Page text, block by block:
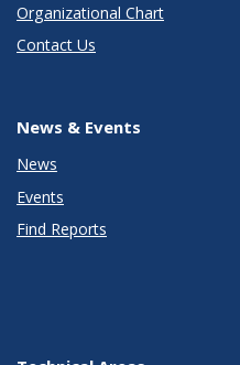
Organizational Chart
Contact Us
News & Events
News
Events
Find Reports